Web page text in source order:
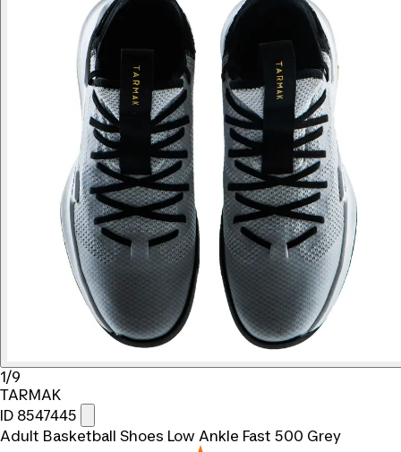
1/9
TARMAK
ID 8547445
Adult Basketball Shoes Low Ankle Fast 500 Grey